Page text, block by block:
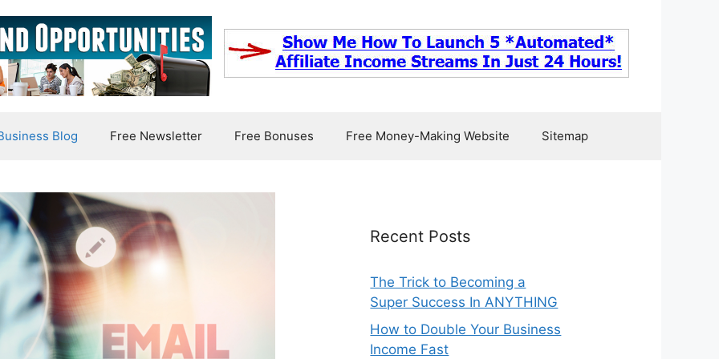
Blog Free Newsletter Free Bonuses Free Money-Making Website Sitemap
Recent Posts
The Trick to Becoming a
Super Success In ANYTHING
How to Double Your Business
Income Fast